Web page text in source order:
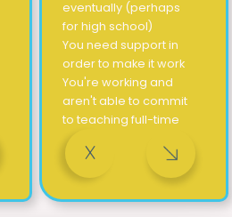
eventually (perhaps
for high school)
You need support in
order to make it work
You're working and
aren't able to commit
to teaching full-time
X